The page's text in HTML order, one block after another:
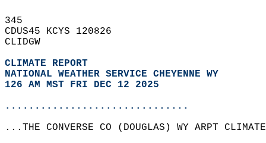
345
CDUS45 KCYS 120826
CLIDGW
CLIMATE REPORT
NATIONAL WEATHER SERVICE CHEYENNE WY
126 AM MST FRI DEC 12 2025
...............................
...THE CONVERSE CO (DOUGLAS) WY ARPT